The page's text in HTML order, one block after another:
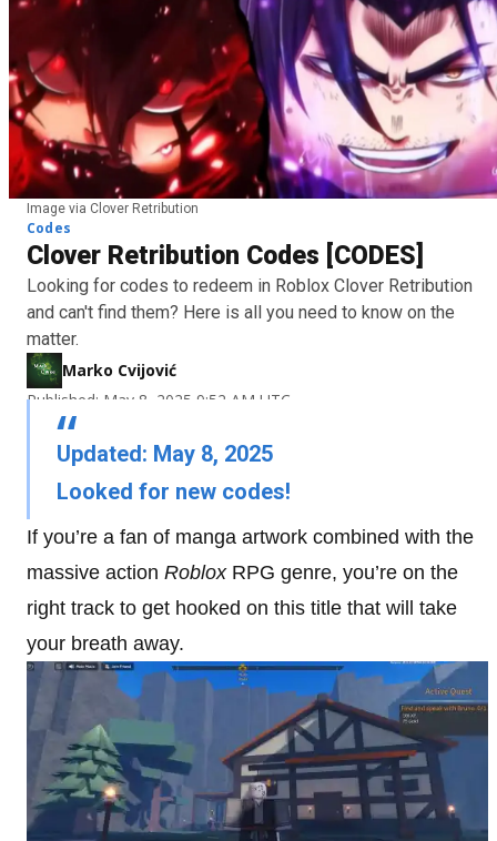
Image via Clover Retribution
Codes
Clover Retribution Codes [CODES]
Looking for codes to redeem in Roblox Clover Retribution
and can't find them? Here is all you need to know on the
matter.
Marko Cvijović
Published: May 8, 2025 9:52 AM UTC
Updated: May 8, 2025
Looked for new codes!
If you’re a fan of manga artwork combined with the
massive action RobloxRPG genre, you’re on the
right track to get hooked on this title that will take
your breath away.